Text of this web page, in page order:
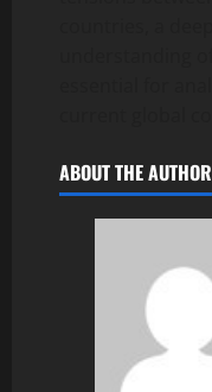
ABOUT THE AUTHOR